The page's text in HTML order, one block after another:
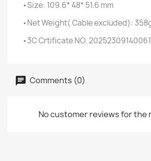
•Size: 109.6* 48* 51.6 mm
•Net Weight( Cable excluded):
•3C Crtificate NO.
Comments (0)
No customer reviews for the